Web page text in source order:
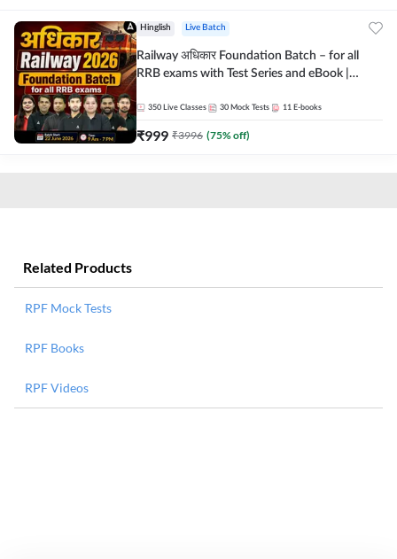
Hinglish Live Batch
Railway अधिकार Foundation Batch – for all
RRB exams with Test Series and eBook |
350 Live Classes 30 Mock Tests 11 E-books
₹999 ₹3996 (75% off)
Related Products
RPF Mock Tests
RPF Books
RPF Videos